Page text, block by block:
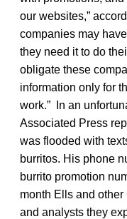
our websites,”
companies may
they need it to do
obligate these
information only for
work.” In an
Associated Press
was flooded with
burritos. His phone
burrito promotion
month Ells and
and analysts they